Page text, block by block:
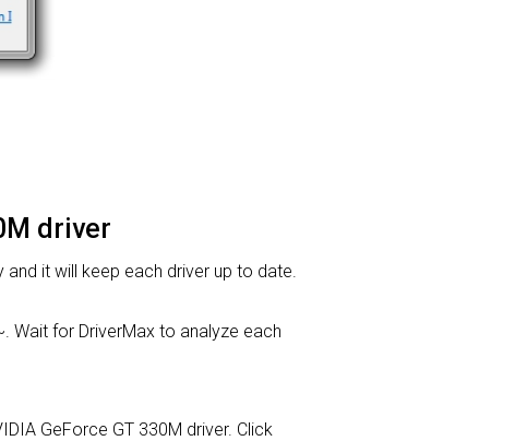
driver
it will keep each driver up to date.
Wait for DriverMax to analyze each
GeForce GT 330M driver. Click